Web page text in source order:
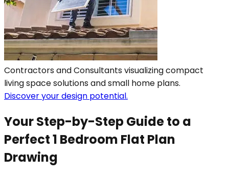
Contractors and Consultants visualizing compact
living space solutions and small home plans.
Discover your design potential.
Your Step-by-Step Guide to a
Perfect 1 Bedroom Flat Plan
Drawing